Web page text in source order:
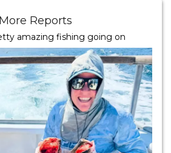
More Reports
amazing fishing going on